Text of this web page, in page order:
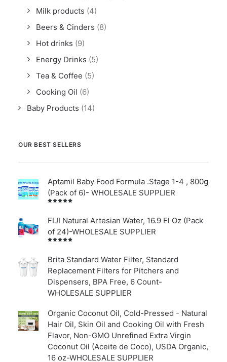
Milk products (4)
Beers & Cinders (8)
Hot drinks (9)
Energy Drinks (5)
Tea & Coffee (5)
Cooking Oil (6)
Baby Products (14)
OUR BEST SELLERS
Aptamil Baby Food Formula .Stage 1-4 , 800g
(Pack of 6)- WHOLESALE SUPPLIER
of 5
FIJI Natural Artesian Water, 16.9 Fl Oz (Pack
of 24)-WHOLESALE SUPPLIER
out of
5
Brita Standard Water Filter, Standard
Replacement Filters for Pitchers and
Dispensers, BPA Free, 6 Count-
WHOLESALE SUPPLIER
Organic Coconut Oil, Cold-Pressed - Natural
Hair Oil, Skin Oil and Cooking Oil with Fresh
Flavor, Non-GMO Unrefined Extra Virgin
Coconut Oil (Aceite de Coco), USDA Organic,
16 oz-WHOLESALE SUPPLIER